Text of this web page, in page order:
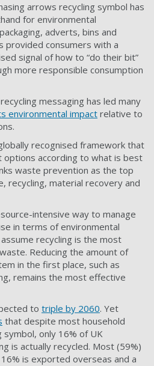
arrows recycling symbol has
for environmental
adverts, bins and
provided consumers with a
signal of how to “do their bit”
more responsible consumption
messaging has led many
environmental impact relative to
recognised framework that
options according to what is best
waste prevention as the top
recycling, material recovery and
intensive way to manage
in terms of environmental
recycling is the most
Reducing the amount of
in the first place, such as
remains the most effective
to triple by 2060. Yet
that despite most household
symbol, only 16% of UK
is actually recycled. Most (59%)
is exported overseas and a